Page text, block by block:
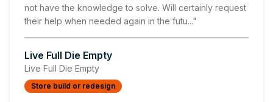
not have the knowledge to solve. Will certainly request
their help when needed again in the futu..."
Live Full Die Empty
Live Full Die Empty
Store build or redesign